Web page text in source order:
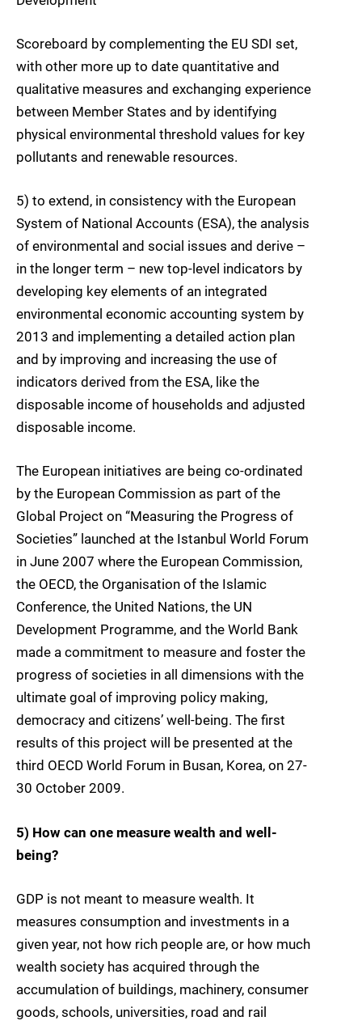
Scoreboard by complementing the EU SDI set,
with other more up to date quantitative and
qualitative measures and exchanging experience
between Member States and by identifying
physical environmental threshold values for key
pollutants and renewable resources.
5) to extend, in consistency with the European
System of National Accounts (ESA), the analysis
of environmental and social issues and derive –
in the longer term – new top-level indicators by
developing key elements of an integrated
environmental economic accounting system by
2013 and implementing a detailed action plan
and by improving and increasing the use of
indicators derived from the ESA, like the
disposable income of households and adjusted
disposable income.
The European initiatives are being co-ordinated
by the European Commission as part of the
Global Project on “Measuring the Progress of
Societies” launched at the Istanbul World Forum
in June 2007 where the European Commission,
the OECD, the Organisation of the Islamic
Conference, the United Nations, the UN
Development Programme, and the World Bank
made a commitment to measure and foster the
progress of societies in all dimensions with the
ultimate goal of improving policy making,
democracy and citizens’ well-being. The first
results of this project will be presented at the
third OECD World Forum in Busan, Korea, on 27-
30 October 2009.
5) How can one measure wealth and well-
being?
GDP is not meant to measure wealth. It
measures consumption and investments in a
given year, not how rich people are, or how much
wealth society has acquired through the
accumulation of buildings, machinery, consumer
goods, schools, universities, road and rail